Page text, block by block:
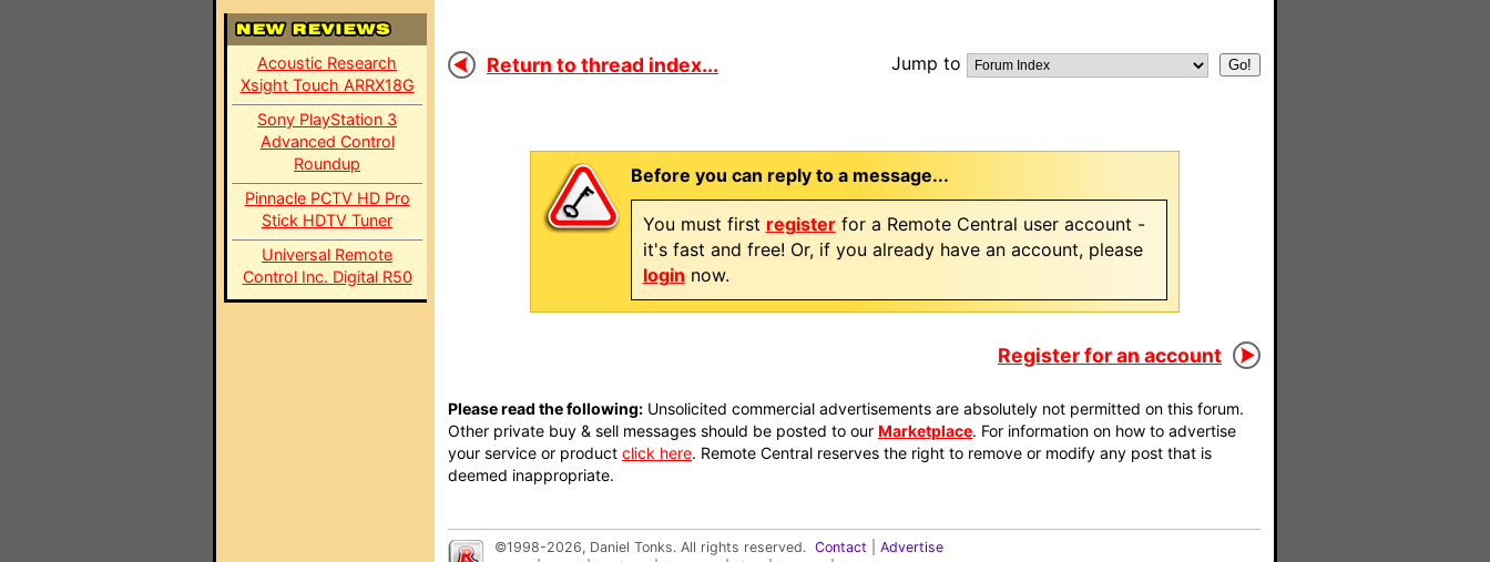
Acoustic Research
Xsight Touch ARRX18G
Sony PlayStation 3
Advanced Control
Roundup
Pinnacle PCTV HD Pro
Stick HDTV Tuner
Universal Remote
Control Inc. Digital R50
Return to thread index... Jump to
Before you can reply to a message...
You must first registerfor a Remote Central user account -
it's fast and free! Or, if you already have an account, please
login now.
Register for an account
Please read the following: Unsolicited commercial advertisements are absolutely not permitted on this forum.
Other private buy & sell messages should be posted to our Marketplace. For information on how to advertise
your service or product click here. Remote Central reserves the right to remove or modify any post that is
deemed inappropriate.
©1998-2026, Daniel Tonks. All rights reserved. Contact
Advertise